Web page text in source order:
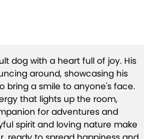
dog with a heart full of joy. His
around, showcasing his
bring a smile to anyone's face.
that lights up the room,
for adventures and
spirit and loving nature make